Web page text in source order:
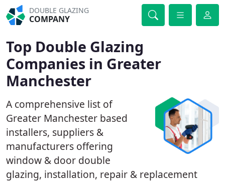
DOUBLE GLAZING
COMPANY
Top Double Glazing
Companies in Greater
Manchester
A comprehensive list of
Greater Manchester based
installers, suppliers &
manufacturers offering
window & door double
glazing, installation, repair & replacement